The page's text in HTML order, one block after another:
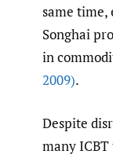
same time,
Songhai
in
2009).
Despite
many